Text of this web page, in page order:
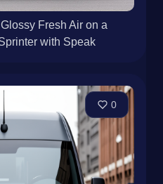
Fresh Air on a
with Speak
0